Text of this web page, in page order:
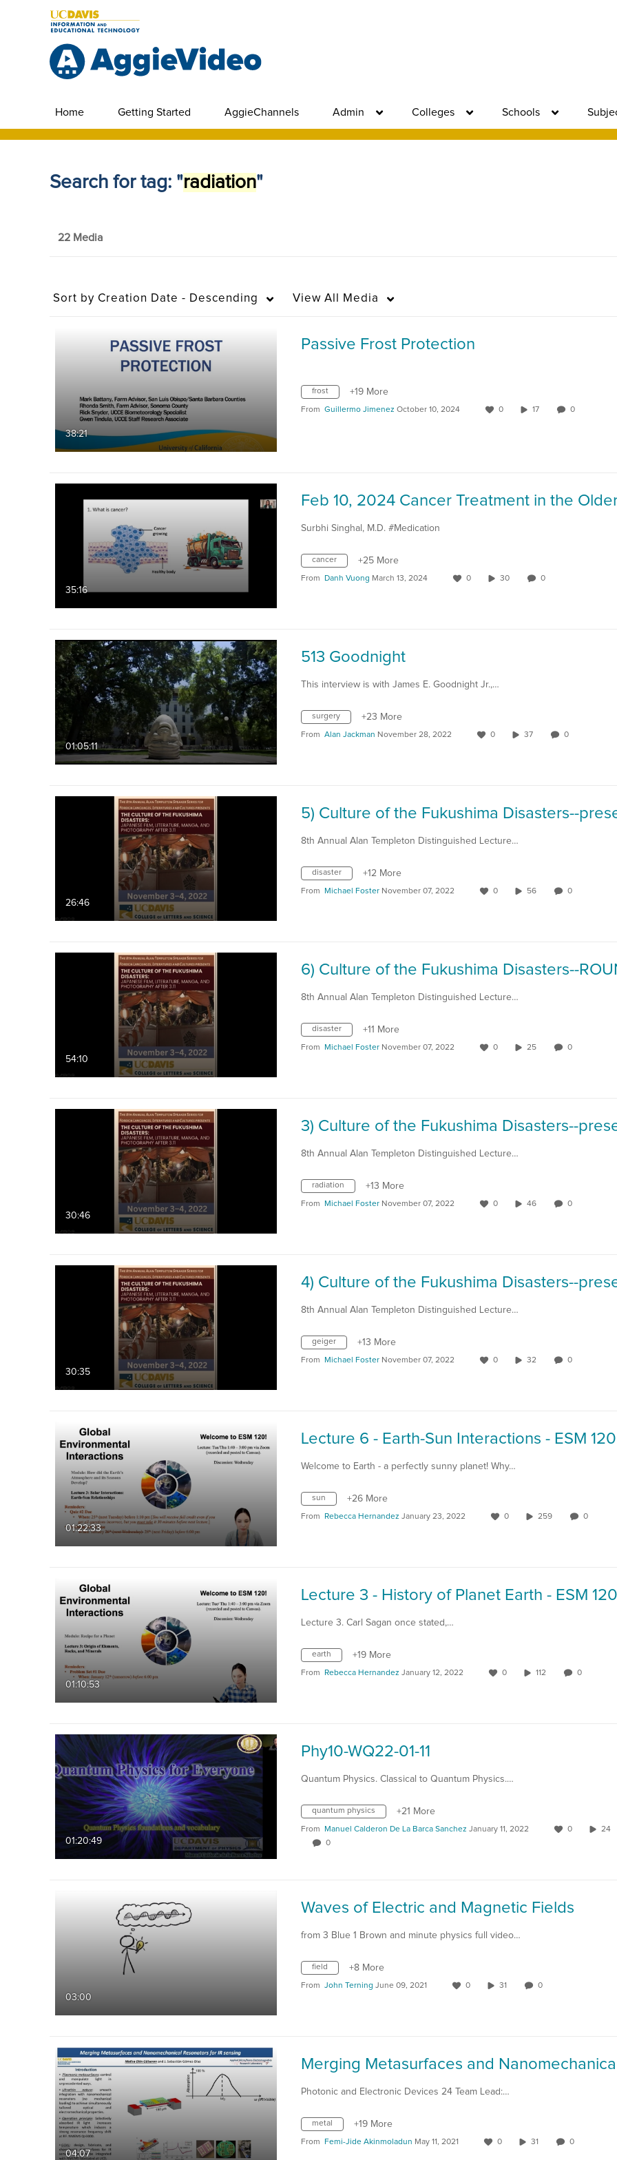
Home Getting Started AggieChannels Admin Colleges Schools
Search for tag: "radiation"
22 Media
Sort by Creation Date - Descending View All Media
38:21
Passive Frost Protection
frost +19 More
From Guillermo Jimenez October 10, 2024 0 17 0
35:16
Surbhi Singhal, M.D. #Medication
cancer +25 More
From Danh Vuong March 13, 2024 0 30 0
01:05:11
513 Goodnight
This interview is with James E. Goodnight Jr.,…
surgery +23 More
From Alan Jackman November 28, 2022 0 37 0
26:46
8th Annual Alan Templeton Distinguished Lecture…
disaster +12 More
From Michael Foster November 07, 2022 0 56 0
54:10
8th Annual Alan Templeton Distinguished Lecture…
disaster +11 More
From Michael Foster November 07, 2022 0 25 0
30:46
8th Annual Alan Templeton Distinguished Lecture…
radiation +13 More
From Michael Foster November 07, 2022 0 46 0
30:35
8th Annual Alan Templeton Distinguished Lecture…
geiger +13 More
From Michael Foster November 07, 2022 0 32 0
01:22:33
Welcome to Earth - a perfectly sunny planet! Why…
sun +26 More
From Rebecca Hernandez January 23, 2022 0 259 0
01:10:53
Lecture 3. Carl Sagan once stated,…
earth +19 More
From Rebecca Hernandez January 12, 2022 0 112 0
01:20:49
Phy10-WQ22-01-11
Quantum Physics. Classical to Quantum Physics.…
quantum physics +21 More
From Manuel Calderon De La Barca Sanchez January 11, 2022 0
24
0
03:00
Waves of Electric and Magnetic Fields
from 3 Blue 1 Brown and minute physics full video…
field +8 More
From John Terning June 09, 2021 0 31 0
04:07
Photonic and Electronic Devices 24 Team Lead:…
metal +19 More
From Femi-Jide Akinmoladun May 11, 2021 0 31 0